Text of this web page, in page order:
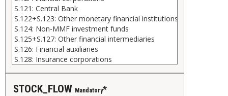
STOCK_FLOW Mandatory